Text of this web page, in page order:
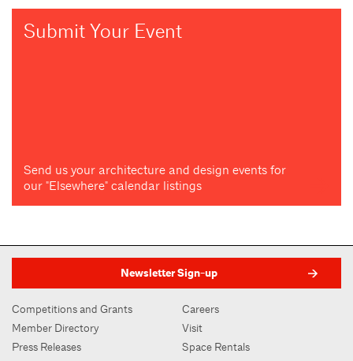
Submit Your Event
Send us your architecture and design events for
our "Elsewhere" calendar listings
Newsletter Sign-up
Competitions and Grants
Member Directory
Press Releases
Careers
Visit
Space Rentals